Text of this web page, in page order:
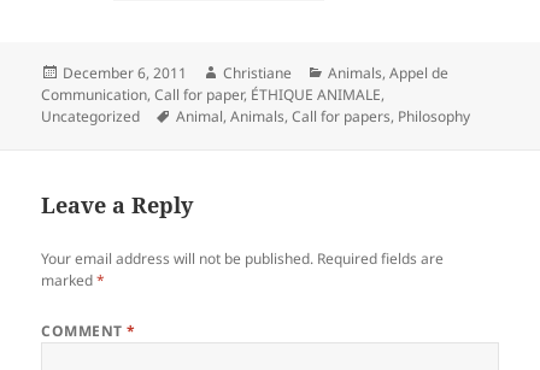
Posted
on
December 6, 2011 Author
Christiane Categories
Animals,Appel de
Communication,Call for paper, ÉTHIQUE ANIMALE,
Uncategorized
Tags
Animal,Animals,Call for papers, Philosophy
Leave a Reply
Your email address will not be published. Required fields are
marked*
COMMENT*